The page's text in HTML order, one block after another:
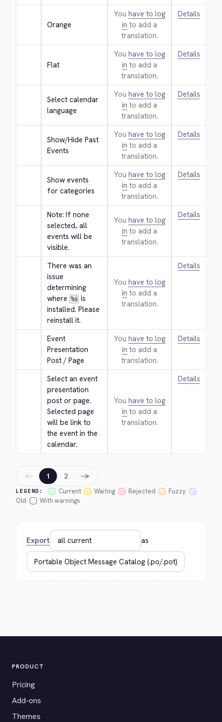
Orange
You have to log
in to add a
translation.
Details
Flat
You have to log
in to add a
translation.
Details
Select calendar
language
You have to log
in to add a
translation.
Details
Show/Hide Past
Events
You have to log
in to add a
translation.
Details
Show events
for categories
You have to log
in to add a
translation.
Details
Note: If none
selected, all
events will be
visible.
You have to log
in to add a
translation.
Details
There was an
issue
determining
where %s is
installed. Please
reinstall it.
You have to log
in to add a
translation.
Details
Event
Presentation
Post / Page
You have to log
in to add a
translation.
Details
Select an event
presentation
post or page.
Selected page
will be link to
the event in the
calendar.
You have to log
in to add a
translation.
Details
LEGEND: Current Waiting Rejected
Fuzzy
Old
With warnings
← 1 2 →
Export as
PRODUCT
Pricing
Add-ons
Themes